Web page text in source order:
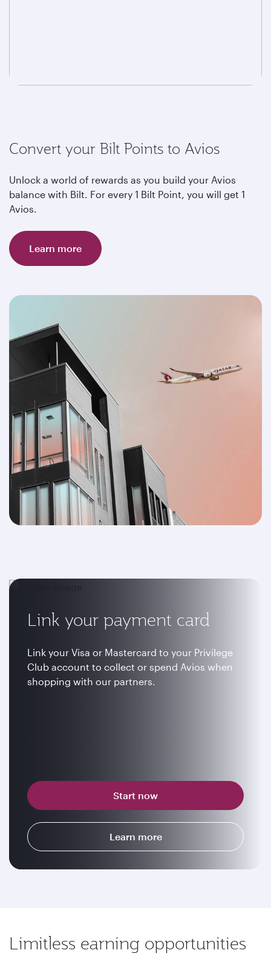
Convert your Bilt Points to Avios
Unlock a world of rewards as you build your Avios
balance with Bilt. For every 1 Bilt Point, you will get 1
Avios.
Learn more
Link your payment card
Link your Visa or Mastercard to your Privilege
Club account to collect or spend Avios when
shopping with our partners.
Start now
Learn more
Limitless earning opportunities